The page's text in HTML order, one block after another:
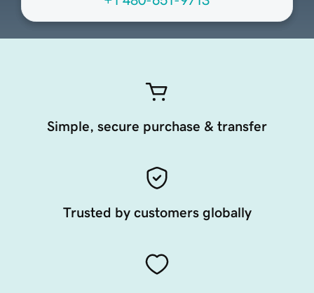
Simple, secure purchase & transfer
Trusted by customers globally